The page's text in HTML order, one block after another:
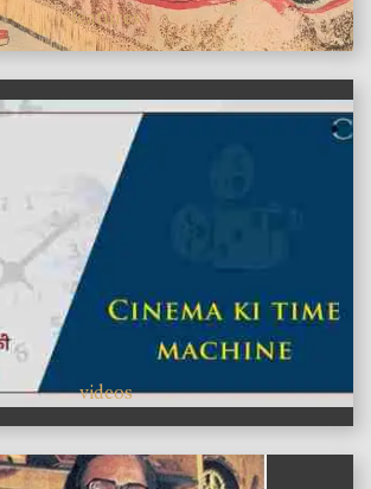
features
videos